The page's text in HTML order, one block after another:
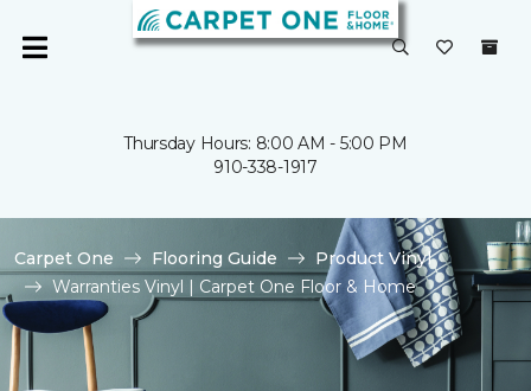
Thursday Hours: 8:00 AM - 5:00 PM
910-338-1917
Carpet One Flooring Guide
Product Vinyl
Warranties Vinyl | Carpet One Floor & Home